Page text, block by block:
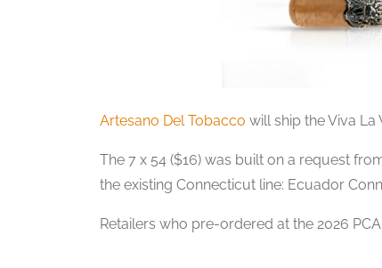
Artesano Del Tobacco will ship the Viva
The 7 x 54 ($16) was built on a request
the existing Connecticut line: Ecuador
Retailers who pre-ordered at the 2026